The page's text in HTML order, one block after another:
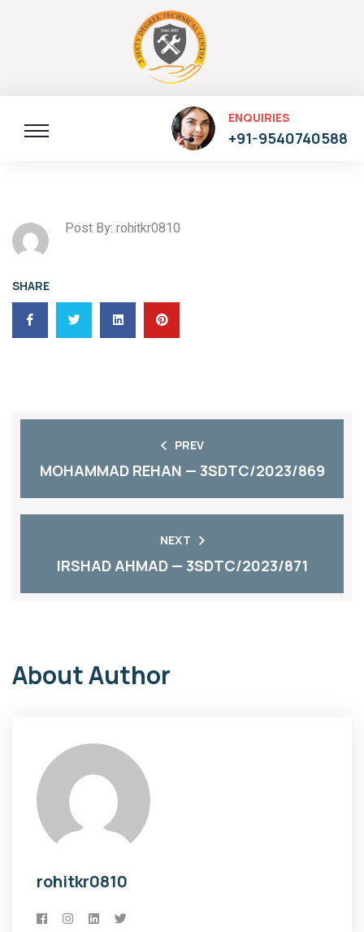
ENQUIRIES
+91-9540740588
Post By: rohitkr0810
SHARE
PREV
MOHAMMAD REHAN — 3SDTC/2023/869
NEXT
IRSHAD AHMAD — 3SDTC/2023/871
About Author
rohitkr0810